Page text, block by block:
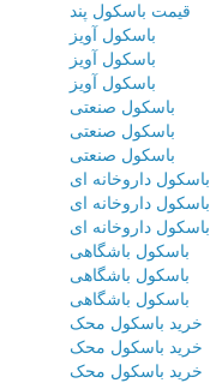
قیمت باسکول پند
باسکول آویز
باسکول آویز
باسکول آویز
باسکول صنعتی
باسکول صنعتی
باسکول صنعتی
باسکول داروخانه ای
باسکول داروخانه ای
باسکول داروخانه ای
باسکول باشگاهی
باسکول باشگاهی
باسکول باشگاهی
خرید باسکول محک
خرید باسکول محک
خرید باسکول محک